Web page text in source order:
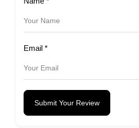
Email *
Submit Your Review